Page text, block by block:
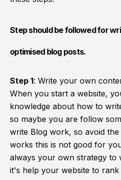
Step should be followed for
optimised blog posts.
Step 1: Write your own
When you start a website,
knowledge about how to
so maybe you are follow
write Blog work, so avoid
works this is not good for
always your own strategy to
it's help your website to rank